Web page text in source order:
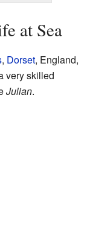
at Sea
, Dorset, England,
very skilled
Julian.